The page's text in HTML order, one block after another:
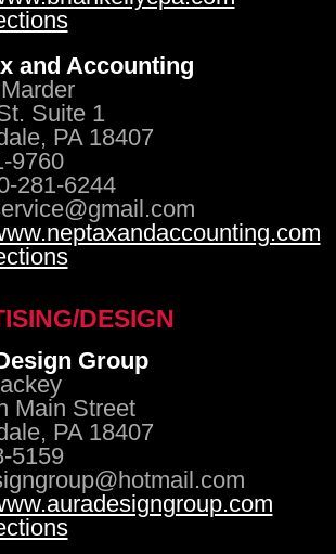
and Accounting
Suite 1
PA 18407
9760
281-6244
DESIGN
Group
Main Street
PA 18407
5159